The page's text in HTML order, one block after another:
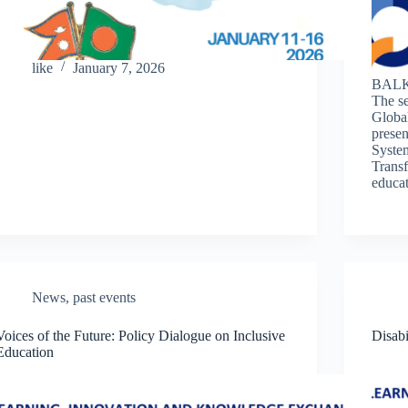
like
January 7, 2026
The
News,past events
of the Future: Policy Dialogue on Inclusive